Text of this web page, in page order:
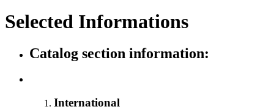
Selected Informations
Catalog section information:
International